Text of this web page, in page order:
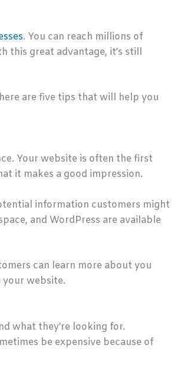
. You can reach millions of
this great advantage, it’s still
are five tips that will help you
Your website is often the first
it makes a good impression.
information customers might
and WordPress are available
can learn more about you
website.
what they’re looking for.
be expensive because of